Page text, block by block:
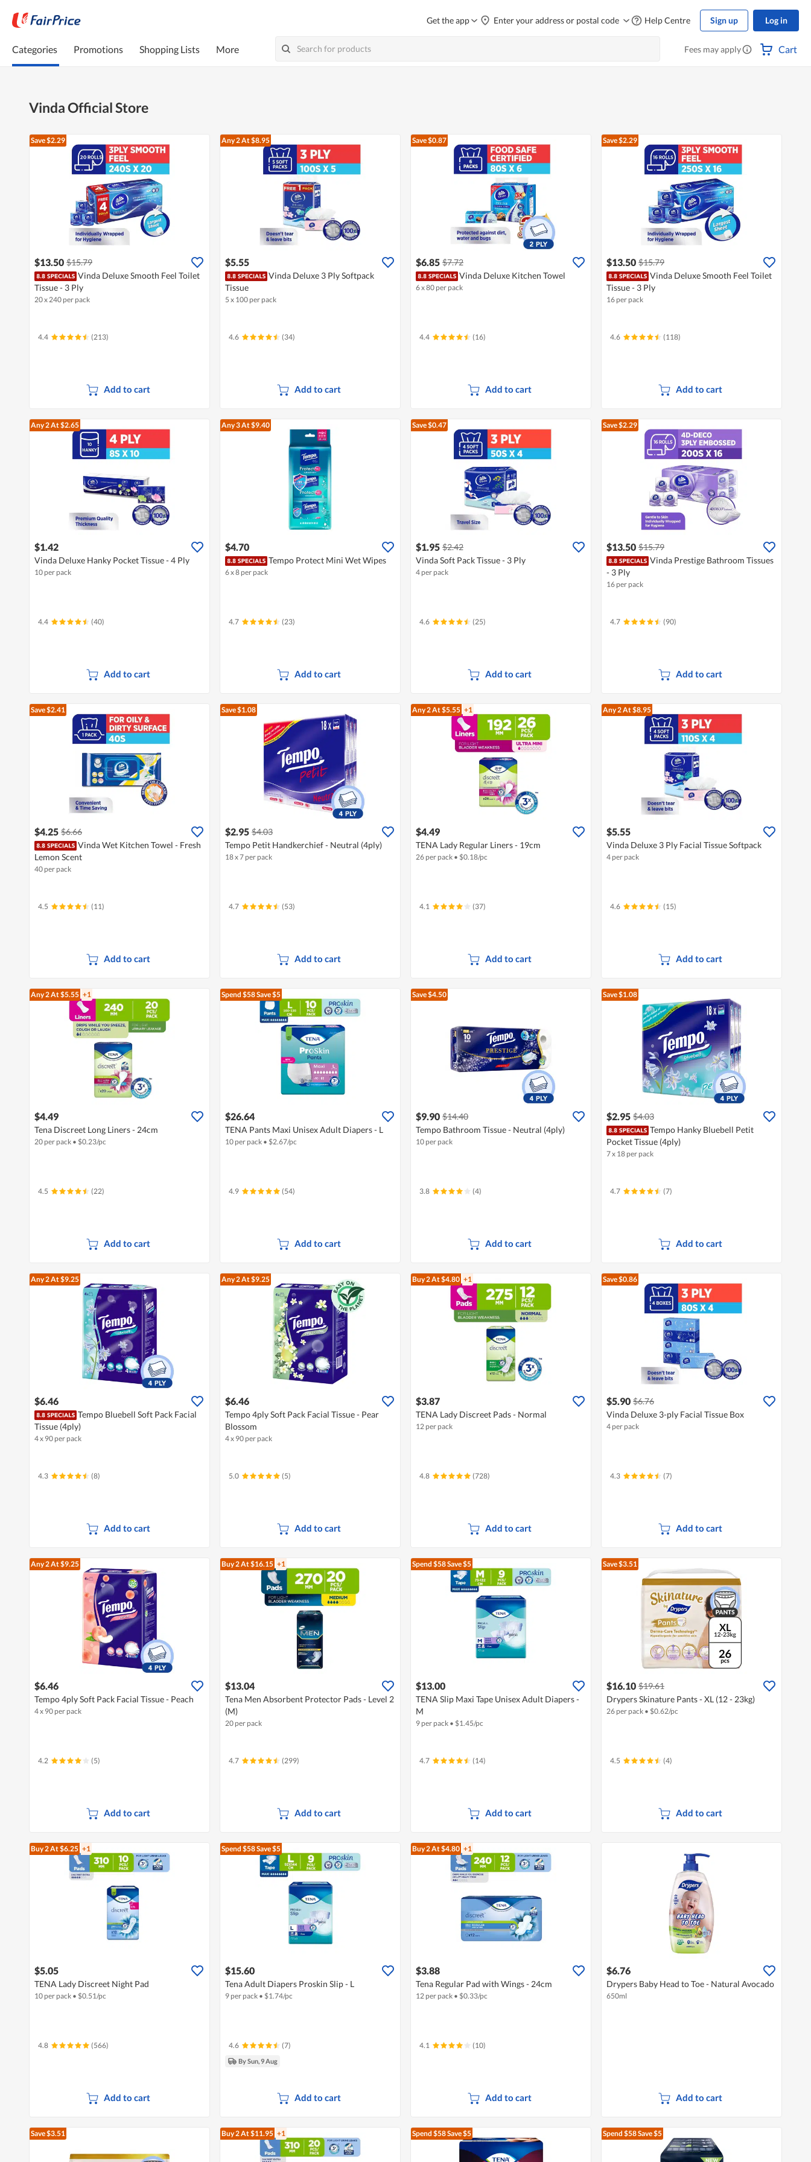
Get the app Enter your address or postal code Help Centre Sign up Log in
Categories Promotions Shopping Lists More Fees may apply Cart
Vinda Official Store
Save $2.29
$13.50 $15.79
Vinda Deluxe Smooth Feel Toilet
Tissue - 3 Ply
20 x 240 per pack
4.4 (213)
Add to cart
Any 2At $8.95
$5.55
Vinda Deluxe 3 Ply Softpack
Tissue
5 x 100 per pack
4.6 (34)
Add to cart
Save $0.87
$6.85 $7.72
Vinda Deluxe Kitchen Towel
6 x 80 per pack
4.4 (16)
Add to cart
Save $2.29
$13.50 $15.79
Vinda Deluxe Smooth Feel Toilet
Tissue - 3 Ply
16 per pack
4.6 (118)
Add to cart
Any 2At $2.65
$1.42
Vinda Deluxe Hanky Pocket Tissue - 4 Ply
10 per pack
4.4 (40)
Add to cart
Any 3At $9.40
$4.70
Tempo Protect Mini Wet Wipes
6 x 8 per pack
4.7 (23)
Add to cart
Save $0.47
$1.95 $2.42
Vinda Soft Pack Tissue - 3 Ply
4 per pack
4.6 (25)
Add to cart
Save $2.29
$13.50 $15.79
Vinda Prestige Bathroom Tissues
- 3 Ply
16 per pack
4.7 (90)
Add to cart
Save $2.41
$4.25 $6.66
Vinda Wet Kitchen Towel - Fresh
Lemon Scent
40 per pack
4.5 (11)
Add to cart
Save $1.08
$2.95 $4.03
Tempo Petit Handkerchief - Neutral (4ply)
18 x 7 per pack
4.7 (53)
Add to cart
Any 2At $5.55 +1
$4.49
TENA Lady Regular Liners - 19cm
26 per pack • $0.18/pc
4.1 (37)
Add to cart
Any 2At $8.95
$5.55
Vinda Deluxe 3 Ply Facial Tissue Softpack
4 per pack
4.6 (15)
Add to cart
Any 2At $5.55 +1
$4.49
Tena Discreet Long Liners - 24cm
20 per pack • $0.23/pc
4.5 (22)
Add to cart
Spend $58Save $5
$26.64
TENA Pants Maxi Unisex Adult Diapers - L
10 per pack • $2.67/pc
4.9 (54)
Add to cart
Save $4.50
$9.90 $14.40
Tempo Bathroom Tissue - Neutral (4ply)
10 per pack
3.8 (4)
Add to cart
Save $1.08
$2.95 $4.03
Tempo Hanky Bluebell Petit
Pocket Tissue (4ply)
7 x 18 per pack
4.7 (7)
Add to cart
Any 2At $9.25
$6.46
Tempo Bluebell Soft Pack Facial
Tissue (4ply)
4 x 90 per pack
4.3 (8)
Add to cart
Any 2At $9.25
$6.46
Tempo 4ply Soft Pack Facial Tissue - Pear
Blossom
4 x 90 per pack
5.0 (5)
Add to cart
Buy 2At $4.80 +1
$3.87
TENA Lady Discreet Pads - Normal
12 per pack
4.8 (728)
Add to cart
Save $0.86
$5.90 $6.76
Vinda Deluxe 3-ply Facial Tissue Box
4 per pack
4.3 (7)
Add to cart
Any 2At $9.25
$6.46
Tempo 4ply Soft Pack Facial Tissue - Peach
4 x 90 per pack
4.2 (5)
Add to cart
Buy 2At $16.15 +1
$13.04
Tena Men Absorbent Protector Pads - Level 2
(M)
20 per pack
4.7 (299)
Add to cart
Spend $58Save $5
$13.00
TENA Slip Maxi Tape Unisex Adult Diapers -
M
9 per pack • $1.45/pc
4.7 (14)
Add to cart
Save $3.51
$16.10 $19.61
Drypers Skinature Pants - XL (12 - 23kg)
26 per pack • $0.62/pc
4.5 (4)
Add to cart
Buy 2At $6.25 +1
$5.05
TENA Lady Discreet Night Pad
10 per pack • $0.51/pc
4.8 (566)
Add to cart
Spend $58Save $5
$15.60
Tena Adult Diapers Proskin Slip - L
9 per pack • $1.74/pc
4.6 (7)
By Sun, 9 Aug
Add to cart
Buy 2At $4.80 +1
$3.88
Tena Regular Pad with Wings - 24cm
12 per pack • $0.33/pc
4.1 (10)
Add to cart
$6.76
Drypers Baby Head to Toe - Natural Avocado
650ml
Add to cart
Save $3.51 Buy 2At $11.95 +1 Spend $58Save $5 Spend $58Save $5